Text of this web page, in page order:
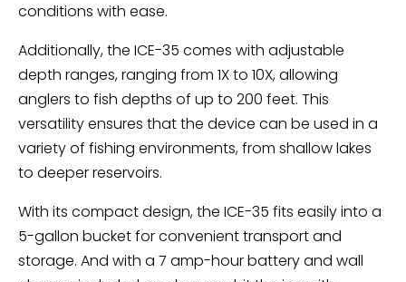
conditions with ease.
Additionally, the ICE-35 comes with adjustable
depth ranges, ranging from 1X to 10X, allowing
anglers to fish depths of up to 200 feet. This
versatility ensures that the device can be used in a
variety of fishing environments, from shallow lakes
to deeper reservoirs.
With its compact design, the ICE-35 fits easily into a
5-gallon bucket for convenient transport and
storage. And with a 7 amp-hour battery and wall